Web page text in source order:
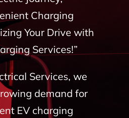
Charging
Your Drive with
Services!”
Services, we
demand for
EV charging